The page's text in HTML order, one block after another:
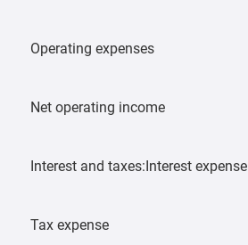
Operating expenses
Net operating income
Interest and taxes:Interest expense
Tax expense